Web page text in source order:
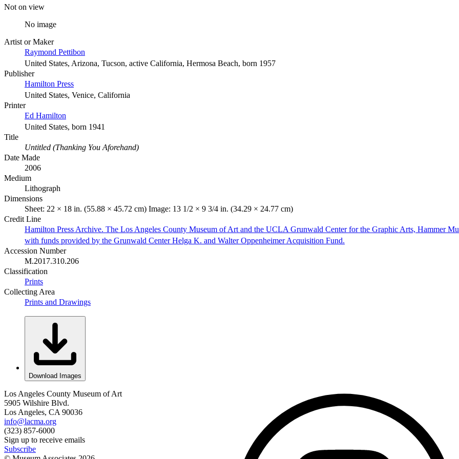
Not on view
No image
Artist or Maker
Raymond Pettibon
United States, Arizona, Tucson, active California, Hermosa Beach, born 1957
Publisher
Hamilton Press
United States, Venice, California
Printer
Ed Hamilton
United States, born 1941
Title
Untitled (Thanking You Aforehand)
Date Made
2006
Medium
Lithograph
Dimensions
Sheet: 22 × 18 in. (55.88 × 45.72 cm) Image: 13 1/2 × 9 3/4 in. (34.29 × 24.77 cm)
Credit Line
Hamilton Press Archive. The Los Angeles County Museum of Art and the UCLA Grunwald Center for the Graphic Arts, Hammer
with funds provided by the Grunwald Center Helga K. and Walter Oppenheimer Acquisition Fund.
Accession Number
M.2017.310.206
Classification
Prints
Collecting Area
Prints and Drawings
Download Images
Los Angeles County Museum of Art
5905 Wilshire Blvd.
Los Angeles, CA 90036
info@lacma.org
(323) 857-6000
Sign up to receive emails
Subscribe